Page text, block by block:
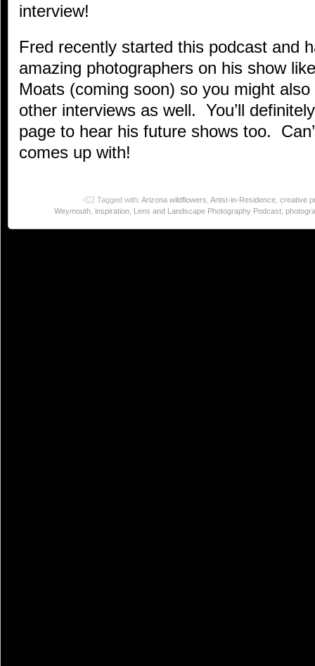
interview!
Fred recently started this podcast and
amazing photographers on his show
Moats (coming soon) so you might
other interviews as well. You’ll
page to hear his future shows too.
comes up with!
Tagged with: Arizona wildflowers, Artist-in-Residence, creative
Weymouth, inspiration, Lens and Landscape Photography Podcast,